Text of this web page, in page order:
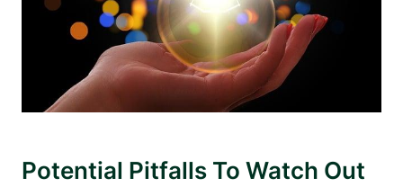
Potential Pitfalls To Watch Out